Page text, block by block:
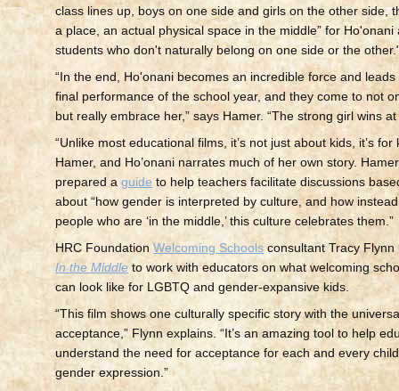
class lines up, boys on one side and girls on the other side,
a place, an actual physical space in the middle” for Ho'onani
students who don't naturally belong on one side or the
“In the end, Ho'onani becomes an incredible force and
final performance of the school year, and they come to not
but really embrace her,” says Hamer. “The strong girl wins at
“Unlike most educational films, it’s not just about kids, it’s for
Hamer, and Ho’onani narrates much of her own story.
prepared aguide to help teachers facilitate discussions
about “how gender is interpreted by culture, and how
people who are ‘in the middle,’ this culture celebrates them.”
HRC FoundationWelcoming Schools consultant Tracy
In the Middleto work with educators on what welcoming
can look like for LGBTQ and gender-expansive kids.
“This film shows one culturally specific story with the
acceptance,” Flynn explains. “It’s an amazing tool to help
understand the need for acceptance for each and every
gender expression.”